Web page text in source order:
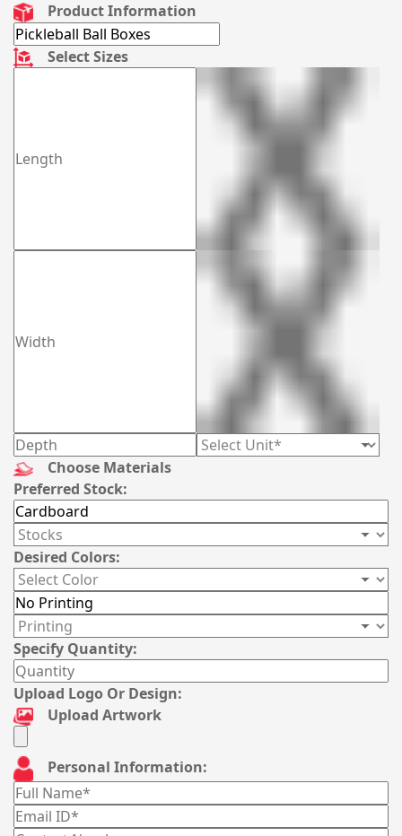
Product Information
Select Sizes
Choose Materials
Preferred Stock:
Desired Colors:
Specify Quantity:
Upload Logo Or Design:
Upload Artwork
Personal Information: